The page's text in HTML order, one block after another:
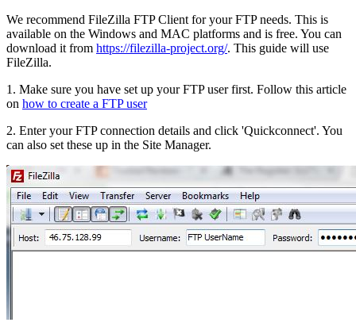
We recommend FileZilla FTP Client for your FTP needs. This is
available on the Windows and MAC platforms and is free. You can
download it from https://filezilla-project.org/. This guide will use
FileZilla.
1. Make sure you have set up your FTP user first. Follow this article
on how to create a FTP user
2. Enter your FTP connection details and click 'Quickconnect'. You
can also set these up in the Site Manager.